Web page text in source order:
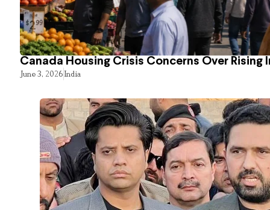
Canada Housing Crisis Concerns Over Rising
June 3, 2026India